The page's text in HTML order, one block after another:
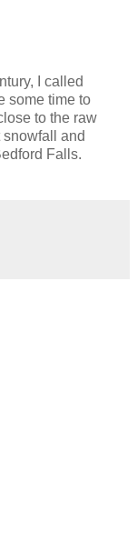
I called
some time to
to the raw
snowfall and
Falls.